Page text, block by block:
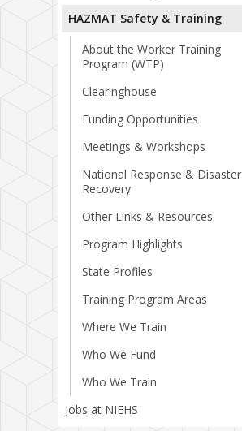
HAZMAT Safety & Training
About the Worker Training
Program (WTP)
Clearinghouse
Funding Opportunities
Meetings & Workshops
National Response & Disaster
Recovery
Other Links & Resources
Program Highlights
State Profiles
Training Program Areas
Where We Train
Who We Fund
Who We Train
Jobs at NIEHS